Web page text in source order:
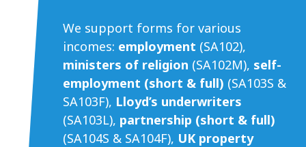
We support forms for various
incomes: employment (SA102),
ministers of religion (SA102M), self-
employment (short & full) (SA103S &
SA103F), Lloyd’s underwriters
(SA103L), partnership (short & full)
(SA104S & SA104F), UK property